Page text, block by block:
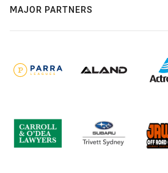
MAJOR PARTNERS